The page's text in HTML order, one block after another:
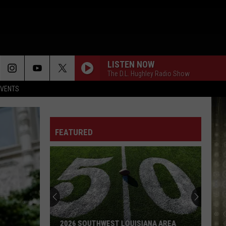
LISTEN NOW
The D.L. Hughley Radio Show
FEATURED
2026 SOUTHWEST LOUISIANA AREA